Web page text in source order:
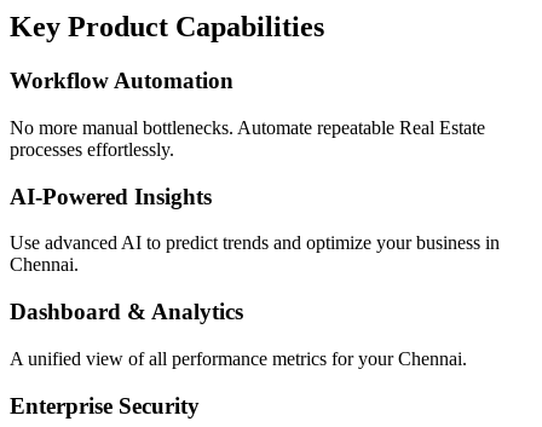
Key Product Capabilities
Workflow Automation
No more manual bottlenecks. Automate repeatable Real Estate
processes effortlessly.
AI-Powered Insights
Use advanced AI to predict trends and optimize your business in
Chennai.
Dashboard & Analytics
A unified view of all performance metrics for your Chennai.
Enterprise Security